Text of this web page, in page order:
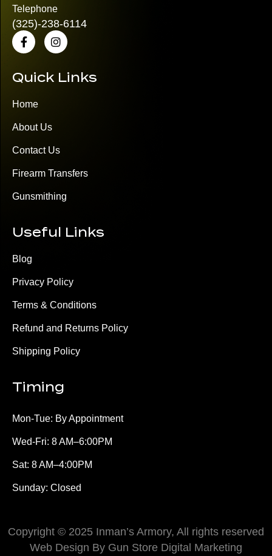
Telephone
(325)-238-6114
Quick Links
Home
About Us
Contact Us
Firearm Transfers
Gunsmithing
Useful Links
Blog
Privacy Policy
Terms & Conditions
Refund and Returns Policy
Shipping Policy
Timing
Mon-Tue: By Appointment
Wed-Fri: 8 AM–6:00PM
Sat: 8 AM–4:00PM
Sunday: Closed
Copyright © 2025 Inman’s Armory, All rights reserved
Web Design By Gun Store Digital Marketing